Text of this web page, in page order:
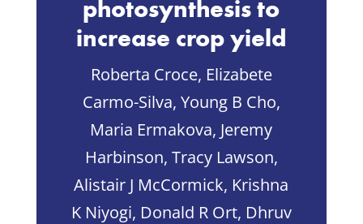
photosynthesis to
increase crop yield
Roberta Croce, Elizabete
Carmo-Silva, Young B Cho,
Maria Ermakova, Jeremy
Harbinson, Tracy Lawson,
Alistair J McCormick, Krishna
K Niyogi, Donald R Ort, Dhruv